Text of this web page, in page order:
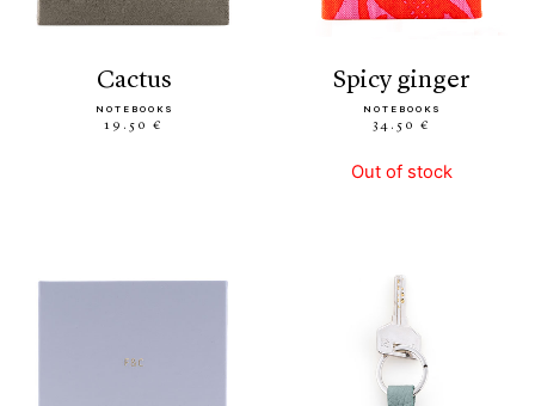
cactus
NOTEBOOKS
19.50 €
spicy ginger
NOTEBOOKS
34.50 €
Out of stock